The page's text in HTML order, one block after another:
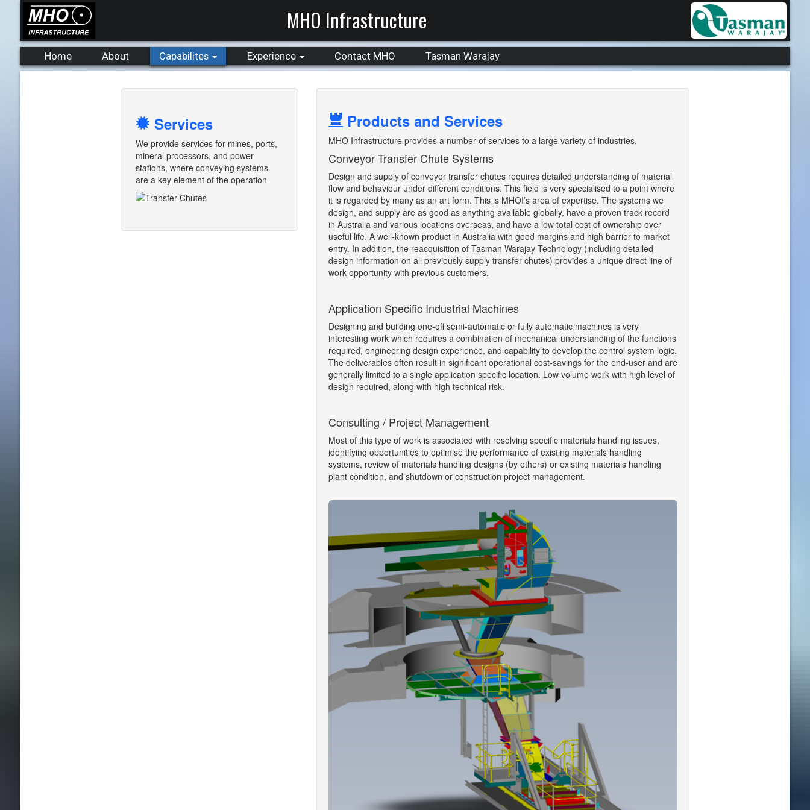
MHO Infrastructure
Home About Capabilites Experience Contact MHO Tasman Warajay
Services
We provide services for mines, ports,
mineral processors, and power
stations, where conveying systems
are a key element of the operation
Products and Services
MHO Infrastructure provides a number of services to a large variety of industries.
Conveyor Transfer Chute Systems
Design and supply of conveyor transfer chutes requires detailed understanding of material
flow and behaviour under different conditions. This field is very specialised to a point where
it is regarded by many as an art form. This is MHOI’s area of expertise. The systems we
design, and supply are as good as anything available globally, have a proven track record
in Australia and various locations overseas, and have a low total cost of ownership over
useful life. A well-known product in Australia with good margins and high barrier to market
entry. In addition, the reacquisition of Tasman Warajay Technology (including detailed
design information on all previously supply transfer chutes) provides a unique direct line of
work opportunity with previous customers.
Application Specific Industrial Machines
Designing and building one-off semi-automatic or fully automatic machines is very
interesting work which requires a combination of mechanical understanding of the functions
required, engineering design experience, and capability to develop the control system logic.
The deliverables often result in significant operational cost-savings for the end-user and are
generally limited to a single application specific location. Low volume work with high level of
design required, along with high technical risk.
Consulting / Project Management
Most of this type of work is associated with resolving specific materials handling issues,
identifying opportunities to optimise the performance of existing materials handling
systems, review of materials handling designs (by others) or existing materials handling
plant condition, and shutdown or construction project management.